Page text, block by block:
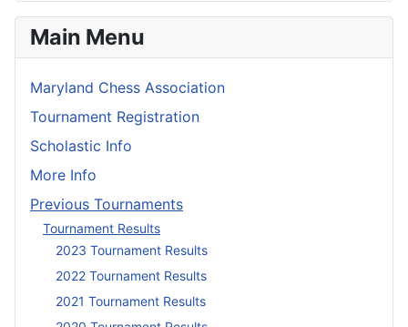
Main Menu
Maryland Chess Association
Tournament Registration
Scholastic Info
More Info
Previous Tournaments
Tournament Results
2023 Tournament Results
2022 Tournament Results
2021 Tournament Results